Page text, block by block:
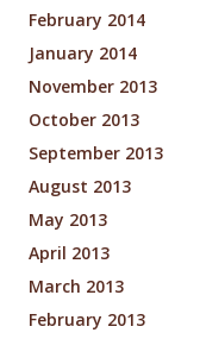
February 2014
January 2014
November 2013
October 2013
September 2013
August 2013
May 2013
April 2013
March 2013
February 2013